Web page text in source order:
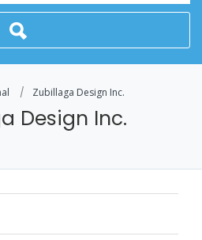
Zubillaga Design Inc.
Design Inc.